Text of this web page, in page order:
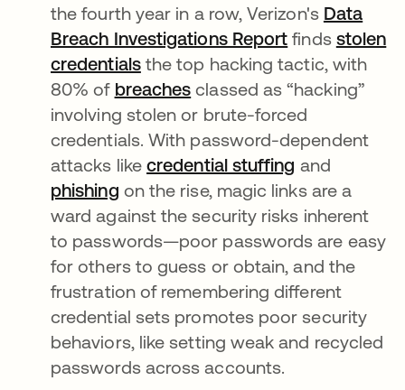
the fourth year in a row, Verizon's Data
Breach Investigations Report finds stolen
credentialsthe top hacking tactic, with
80% of breaches classed as “hacking”
involving stolen or brute-forced
credentials. With password-dependent
attacks likecredential stuffing and
phishing on the rise, magic links are a
ward against the security risks inherent
to passwords—poor passwords are easy
for others to guess or obtain, and the
frustration of remembering different
credential sets promotes poor security
behaviors, like setting weak and recycled
passwords across accounts.